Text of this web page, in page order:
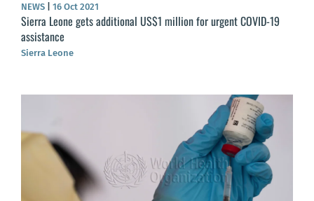
NEWS 16 Oct 2021
Sierra Leone gets additional US$1 million for urgent COVID-19
assistance
Sierra Leone